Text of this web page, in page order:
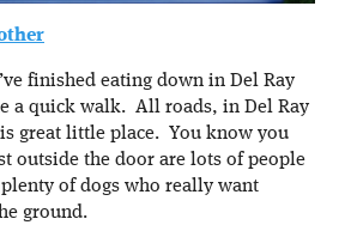
finished eating down in Del Ray
a quick walk. All roads, in Del Ray
great little place. You know you
outside the door are lots of people
of dogs who really want
ground.